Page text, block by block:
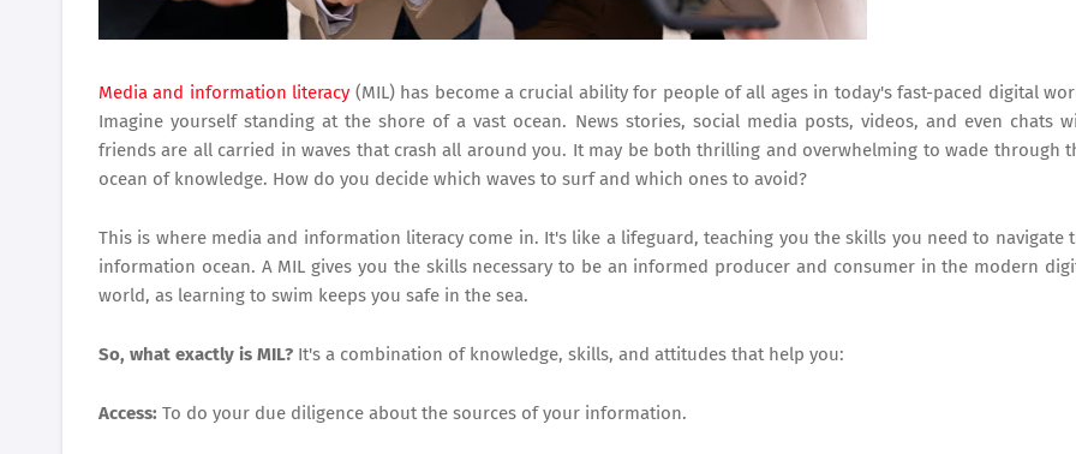
Media and information literacy (MIL) has become a crucial ability for people of all ages in today's fast-paced digital
Imagine yourself standing at the shore of a vast ocean. News stories, social media posts, videos, and even chats
friends are all carried in waves that crash all around you. It may be both thrilling and overwhelming to wade through
ocean of knowledge. How do you decide which waves to surf and which ones to avoid?
This is where media and information literacy come in. It's like a lifeguard, teaching you the skills you need to navigate
information ocean. A MIL gives you the skills necessary to be an informed producer and consumer in the modern
world, as learning to swim keeps you safe in the sea.
So, what exactly is MIL? It's a combination of knowledge, skills, and attitudes that help you:
Access: To do your due diligence about the sources of your information.